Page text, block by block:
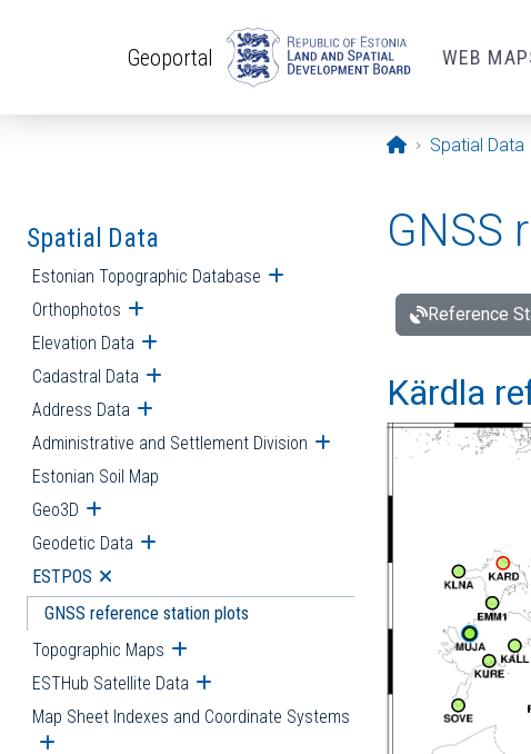
Geoportal WEB
Opening page
Spatial Data
Spatial Data
Estonian Topographic Database Open submenu
Orthophotos Open submenu
Elevation Data Open submenu
Cadastral Data Open submenu
Address Data Open submenu
Administrative and Settlement Division Open submenu
Estonian Soil Map
Geo3D Open submenu
Geodetic Data Open submenu
ESTPOS Open submenu
GNSS reference station plots
Topographic Maps Open submenu
ESTHub Satellite Data Open submenu
Map Sheet Indexes and Coordinate Systems
Open submenu
GNSS
Reference
Kärdla